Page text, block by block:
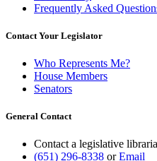
Frequently Asked
Contact Your Legislator
Who Represents Me?
House Members
Senators
General Contact
Contact a legislative
(651) 296-8338 orEmail